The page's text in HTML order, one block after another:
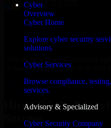
Cyber
Overview
Cyber Home
Explore cyber security
solutions.
Cyber Services
Browse compliance,
services.
Advisory & Specialized
Cyber Security Company
Jackson business goals to deliver
Hire SOC As A Service now
Hire SOC As A
Success